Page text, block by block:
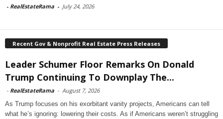
- RealEstateRama - July 24, 2026
Recent Gov & Nonprofit Real Estate Press Releases
Leader Schumer Floor Remarks On Donald
Trump Continuing To Downplay The...
- RealEstateRama - August 7, 2026
As Trump focuses on his exorbitant vanity projects, Americans can tell
what he’s ignoring: lowering their costs. As if Americans weren’t struggling